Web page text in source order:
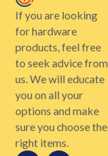
If you are looking
for hardware
products, feel free
to seek advice from
us. We will educate
you on all your
options and make
sure you choose the
right items.